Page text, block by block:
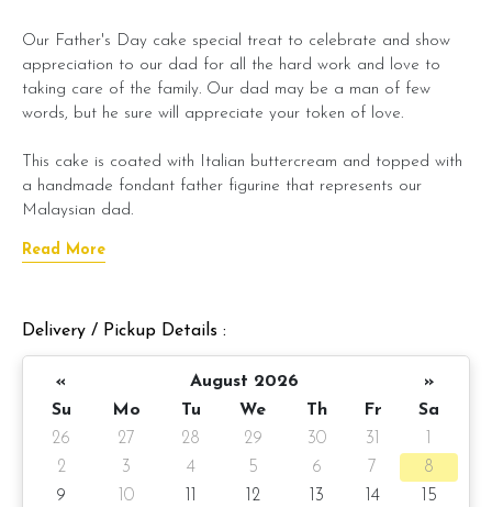
Our Father's Day cake special treat to celebrate and show
appreciation to our dad for all the hard work and love to
taking care of the family. Our dad may be a man of few
words, but he sure will appreciate your token of love.
This cake is coated with Italian buttercream and topped with
a handmade fondant father figurine that represents our
Malaysian dad.
To make your celebration more memorable, this cake comes
Choose from our selection of signature cake flavors for this
cake.
Cake details:
Cake size: 6-inch diameter 4-inch height
Cake serve: 8 - 10 pax
Read More
Delivery / Pickup Details :
« August 2026
»
Su
Mo Tu We Th Fr
Sa
26
27 28 29 30 31
2
3 4 5 6 7
8
9
10 12 13 14
15